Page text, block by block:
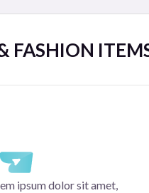
FASHION
ipsum dolor sit amet,